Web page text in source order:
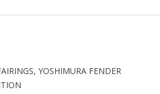
YOSHIMURA FENDER